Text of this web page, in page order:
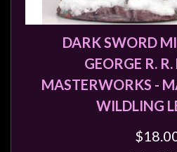
DARK SWORD
GEORGE R.
MASTERWORKS -
WILDLING